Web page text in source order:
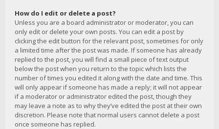
How do I edit or delete a post?
Unless you are a board administrator or moderator, you can
only edit or delete your own posts. You can edit a post by
clicking the edit button for the relevant post, sometimes for only
a limited time after the post was made. If someone has already
replied to the post, you will find a small piece of text output
below the post when you return to the topic which lists the
number of times you edited it along with the date and time. This
will only appear if someone has made a reply; it will not appear
if a moderator or administrator edited the post, though they
may leave a note as to why they’ve edited the post at their own
discretion. Please note that normal users cannot delete a post
once someone has replied.